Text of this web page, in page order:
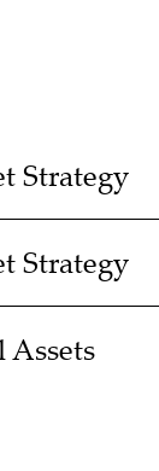
Strategy
Strategy
Assets